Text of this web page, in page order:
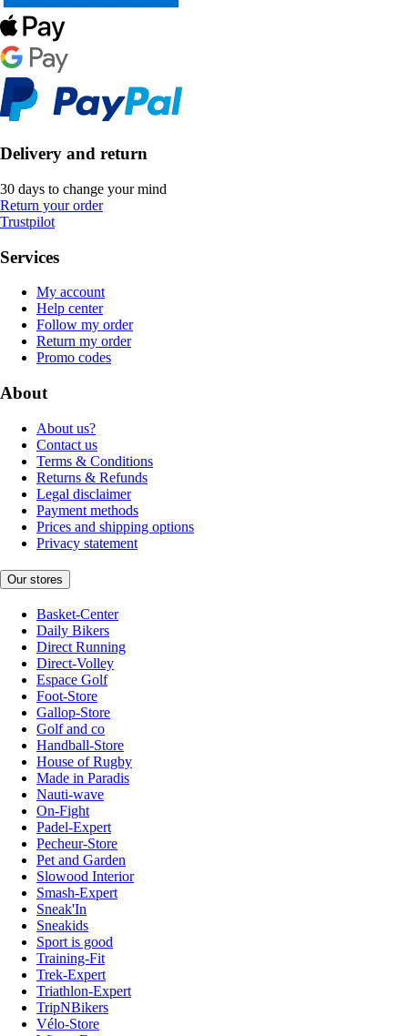
Delivery and return
30 days to change your mind
Return your order
Trustpilot
Services
My account
Help center
Follow my order
Return my order
Promo codes
About
About us?
Contact us
Terms & Conditions
Returns & Refunds
Legal disclaimer
Payment methods
Prices and shipping options
Privacy statement
Our stores
Basket-Center
Daily Bikers
Direct Running
Direct-Volley
Espace Golf
Foot-Store
Gallop-Store
Golf and co
Handball-Store
House of Rugby
Made in Paradis
Nauti-wave
On-Fight
Padel-Expert
Pecheur-Store
Pet and Garden
Slowood Interior
Smash-Expert
Sneak'In
Sneakids
Sport is good
Training-Fit
Trek-Expert
Triathlon-Expert
TripNBikers
Vélo-Store